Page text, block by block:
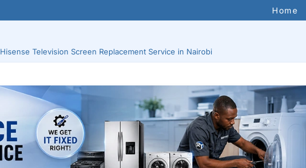
Home
Hisense Television Screen Replacement Service in Nairobi